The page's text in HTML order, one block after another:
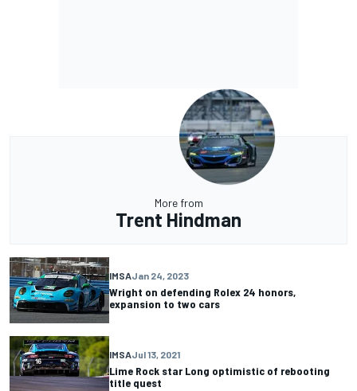
More from
Trent Hindman
IMSAJan 24, 2023
Wright on defending Rolex 24 honors,
expansion to two cars
IMSAJul 13, 2021
Lime Rock star Long optimistic of rebooting
title quest